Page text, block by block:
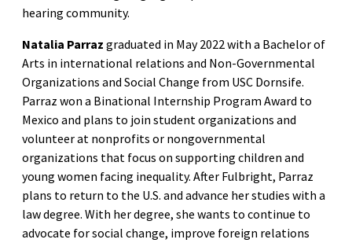
hearing community.
Natalia Parraz graduated in May 2022 with a Bachelor of
Arts in international relations and Non-Governmental
Organizations and Social Change from USC Dornsife.
Parraz won a Binational Internship Program Award to
Mexico and plans to join student organizations and
volunteer at nonprofits or nongovernmental
organizations that focus on supporting children and
young women facing inequality. After Fulbright, Parraz
plans to return to the U.S. and advance her studies with a
law degree. With her degree, she wants to continue to
advocate for social change, improve foreign relations